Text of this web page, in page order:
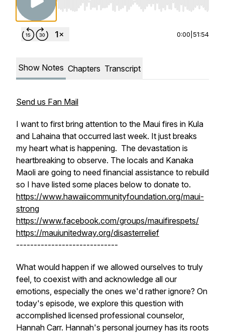
Use Left/Right to seek, Home/End to jump to
0:00 51:54
Show Notes Chapters Transcript
Send us Fan Mail
I want to first bring attention to the Maui fires in Kula
and Lahaina that occurred last week. It just breaks
my heart what is happening. The devastation is
heartbreaking to observe. The locals and Kanaka
Maoli are going to need financial assistance to rebuild
so I have listed some places below to donate to.
https://www.hawaiicommunityfoundation.org/maui-
strong
https://www.facebook.com/groups/mauifirespets/
https://mauiunitedway.org/disasterrelief
-----------------------------
What would happen if we allowed ourselves to truly
feel, to coexist with and acknowledge all our
emotions, especially the ones we'd rather ignore? On
today's episode, we explore this question with
accomplished licensed professional counselor,
Hannah Carr. Hannah's personal journey has its roots